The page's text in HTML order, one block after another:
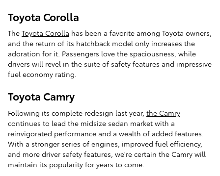
Toyota Corolla
The Toyota Corolla has been a favorite among Toyota owners,
and the return of its hatchback model only increases the
adoration for it. Passengers love the spaciousness, while
drivers will revel in the suite of safety features and impressive
fuel economy rating.
Toyota Camry
Following its complete redesign last year, the Camry
continues to lead the midsize sedan market with a
reinvigorated performance and a wealth of added features.
With a stronger series of engines, improved fuel efficiency,
and more driver safety features, we're certain the Camry will
maintain its popularity for years to come.